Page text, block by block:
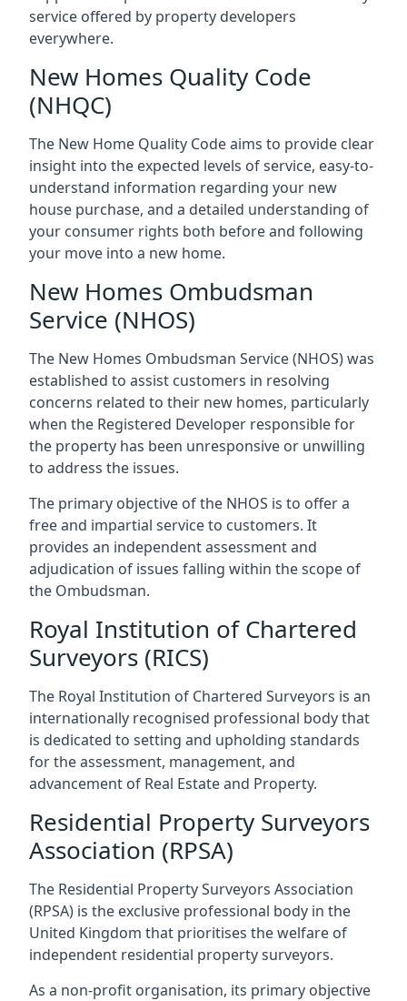
service offered by property developers
everywhere.
New Homes Quality Code
(NHQC)
The New Home Quality Code aims to provide clear
insight into the expected levels of service, easy-to-
understand information regarding your new
house purchase, and a detailed understanding of
your consumer rights both before and following
your move into a new home.
New Homes Ombudsman
Service (NHOS)
The New Homes Ombudsman Service (NHOS) was
established to assist customers in resolving
concerns related to their new homes, particularly
when the Registered Developer responsible for
the property has been unresponsive or unwilling
to address the issues.
The primary objective of the NHOS is to offer a
free and impartial service to customers. It
provides an independent assessment and
adjudication of issues falling within the scope of
the Ombudsman.
Royal Institution of Chartered
Surveyors (RICS)
The Royal Institution of Chartered Surveyors is an
internationally recognised professional body that
is dedicated to setting and upholding standards
for the assessment, management, and
advancement of Real Estate and Property.
Residential Property Surveyors
Association (RPSA)
The Residential Property Surveyors Association
(RPSA) is the exclusive professional body in the
United Kingdom that prioritises the welfare of
independent residential property surveyors.
As a non-profit organisation, its primary objective